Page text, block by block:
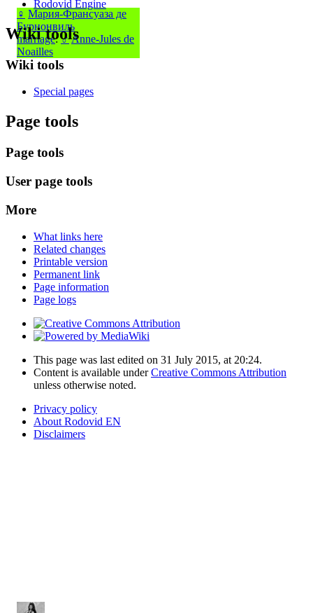
♀ Мария-Франсуаза де
Бурнонвиль
marriage:♂Anne-Jules de
Noailles
Rodovid Engine
Wiki tools
Wiki tools
Special pages
Page tools
Page tools
User page tools
More
What links here
Related changes
Printable version
Permanent link
Page information
Page logs
This page was last edited on 31 July 2015, at 20:24.
Content is available underCreative Commons Attribution
unless otherwise noted.
Privacy policy
About Rodovid EN
Disclaimers